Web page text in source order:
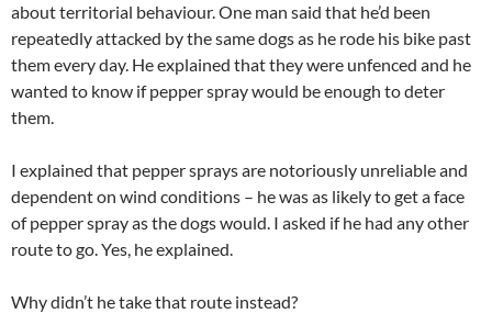
about territorial behaviour. One man said that he’d been
repeatedly attacked by the same dogs as he rode his bike past
them every day. He explained that they were unfenced and he
wanted to know if pepper spray would be enough to deter
them.
I explained that pepper sprays are notoriously unreliable and
dependent on wind conditions – he was as likely to get a face
of pepper spray as the dogs would. I asked if he had any other
route to go. Yes, he explained.
Why didn’t he take that route instead?